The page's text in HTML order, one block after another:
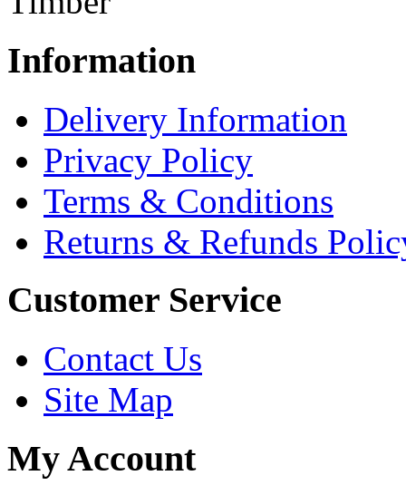
Information
Delivery Information
Privacy Policy
Terms & Conditions
Returns & Refunds
Customer Service
Contact Us
Site Map
My Account